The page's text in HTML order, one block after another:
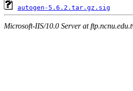
autogen-5.6.2.tar.gz.sig
Microsoft-IIS/10.0 Server at